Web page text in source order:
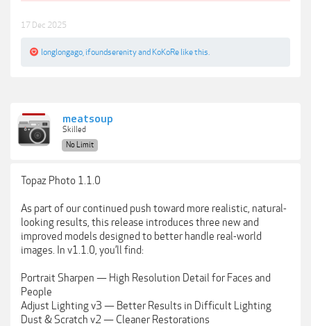
17 Dec 2025
longlongago ifoundserenityand KoKoRe like this.
meatsoup
Skilled
No Limit
Topaz Photo 1.1.0
As part of our continued push toward more realistic, natural-
looking results, this release introduces three new and
improved models designed to better handle real-world
images. In v1.1.0, you’ll find:
Portrait Sharpen — High Resolution Detail for Faces and
People
Adjust Lighting v3 — Better Results in Difficult Lighting
Dust & Scratch v2 — Cleaner Restorations